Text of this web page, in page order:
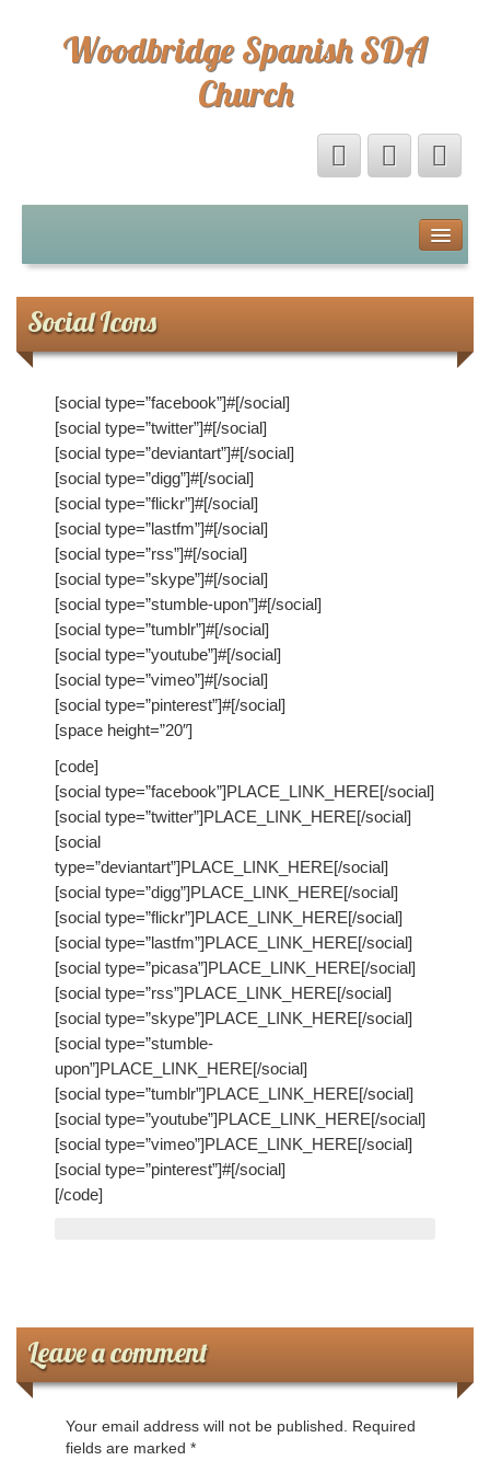
Woodbridge Spanish SDA
Church
Eventos
Sermones
Sermones
Directorio
Ministerios
Escuela Sabatica
WAYS
Musica
Salud y Temperancia
Conquistadores
Aventureros
Diaconos
Diaconisas
My Church
Servicio Comunitario (Dorcas)
Ministerio Personal (Obra Misionera)
AudioVisual y Comunicaciones
Educacion
Ministerio Hombres
Ministerio De La Mujer
Social Icons
[social type=”facebook”]#[/social]
[social type=”twitter”]#[/social]
[social type=”deviantart”]#[/social]
[social type=”digg”]#[/social]
[social type=”flickr”]#[/social]
[social type=”lastfm”]#[/social]
[social type=”rss”]#[/social]
[social type=”skype”]#[/social]
[social type=”stumble-upon”]#[/social]
[social type=”tumblr”]#[/social]
[social type=”youtube”]#[/social]
[social type=”vimeo”]#[/social]
[social type=”pinterest”]#[/social]
[space height=”20″]
[code]
[social type=”facebook”]PLACE_LINK_HERE[/social]
[social type=”twitter”]PLACE_LINK_HERE[/social]
[social
type=”deviantart”]PLACE_LINK_HERE[/social]
[social type=”digg”]PLACE_LINK_HERE[/social]
[social type=”flickr”]PLACE_LINK_HERE[/social]
[social type=”lastfm”]PLACE_LINK_HERE[/social]
[social type=”picasa”]PLACE_LINK_HERE[/social]
[social type=”rss”]PLACE_LINK_HERE[/social]
[social type=”skype”]PLACE_LINK_HERE[/social]
[social type=”stumble-
upon”]PLACE_LINK_HERE[/social]
[social type=”tumblr”]PLACE_LINK_HERE[/social]
[social type=”youtube”]PLACE_LINK_HERE[/social]
[social type=”vimeo”]PLACE_LINK_HERE[/social]
[social type=”pinterest”]#[/social]
[/code]
Leave a comment
Your email address will not be published.
Required
fields are marked *